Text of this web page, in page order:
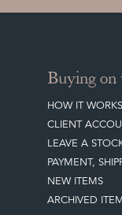
Buying
HOW IT WORKS
CLIENT
LEAVE A
PAYMENT,
NEW ITEMS
ARCHIVED